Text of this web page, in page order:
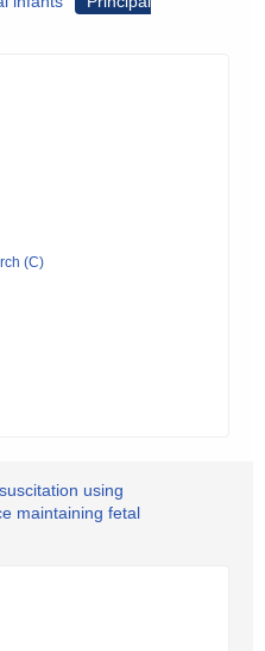
(C)
using
maintaining fetal